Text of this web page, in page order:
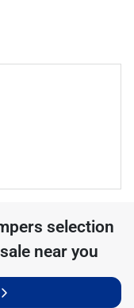
selection
near you